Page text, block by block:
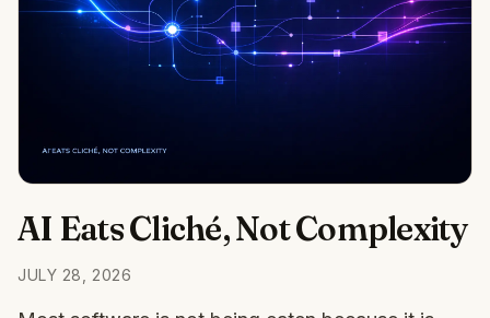
AI Eats Cliché, Not Complexity
JULY 28, 2026